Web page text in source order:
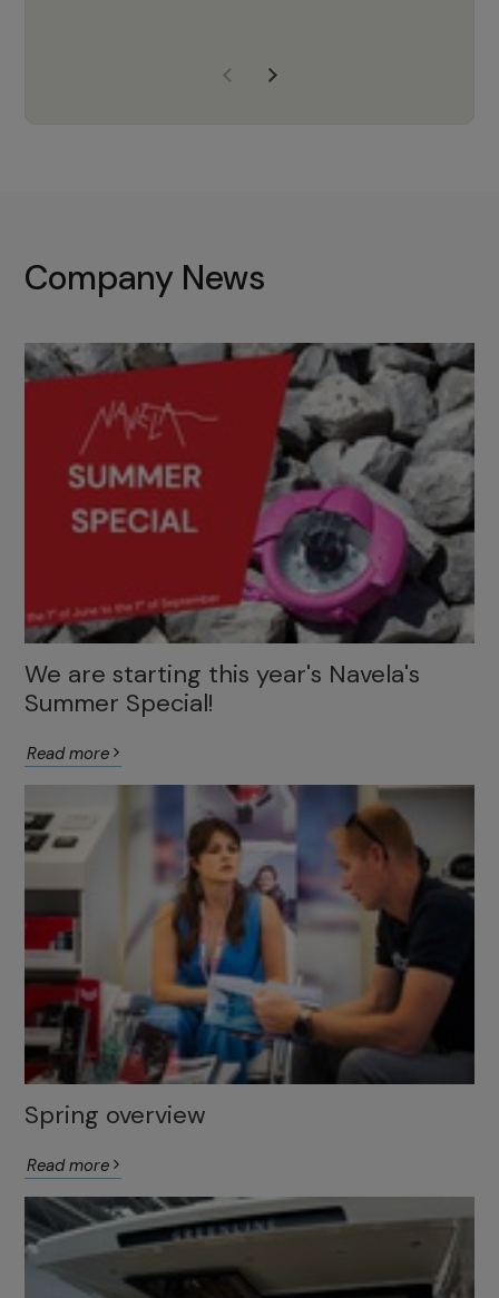
with the right products to ensure
Company News
We are starting this year's Navela's
Summer Special!
Read more
Spring overview
Read more